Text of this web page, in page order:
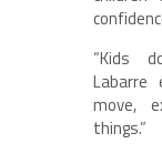
“Kids
Labarre
move,
things.”